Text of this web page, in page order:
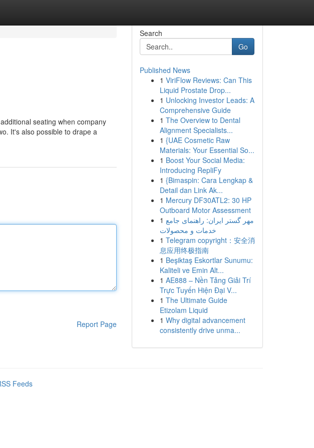
seating when company
It's also possible to drape a
Report Page
Search
Go
Published News
1 ViriFlow Reviews: Can This
Liquid Prostate Drop...
1 Unlocking Investor Leads: A
Comprehensive Guide
1 The Overview to Dental
Alignment Specialists...
1 {UAE Cosmetic Raw
Materials: Your Essential So...
1 Boost Your Social Media:
Introducing RepliFy
1 {Bimaspin: Cara Lengkap &
Detail dan Link Ak...
1 Mercury DF30ATL2: 30 HP
Outboard Motor Assessment
1 مهر گستر ایران: راهنمای جامع
خدمات و محصولات
1 Telegram copyright：安全消
息应用终极指南
1 Beşiktaş Eskortlar Sunumu:
Kaliteli ve Emin Alt...
1 AE888 – Nền Tảng Giải Trí
Trực Tuyến Hiện Đại V...
1 The Ultimate Guide
Etizolam Liquid
1 Why digital advancement
consistently drive unma...
Feeds